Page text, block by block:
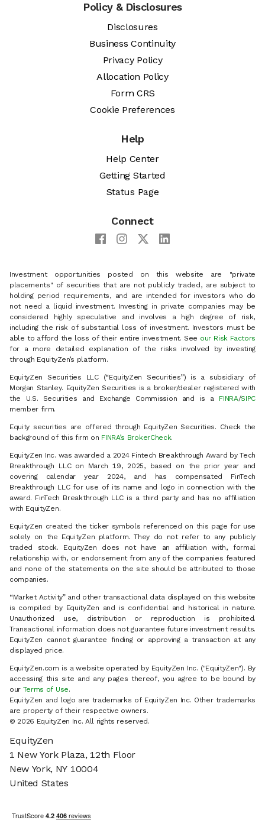
Policy & Disclosures
Disclosures
Business Continuity
Privacy Policy
Allocation Policy
Form CRS
Cookie Preferences
Help
Help Center
Getting Started
Status Page
Connect
Investment opportunities posted on this website are "private
placements" of securities that are not publicly traded, are subject to
holding period requirements, and are intended for investors who do
not need a liquid investment. Investing in private companies may be
considered highly speculative and involves a high degree of risk,
including the risk of substantial loss of investment. Investors must be
able to afford the loss of their entire investment. See our Risk Factors
for a more detailed explanation of the risks involved by investing
through EquityZen’s platform.
EquityZen Securities LLC (“EquityZen Securities”) is a subsidiary of
Morgan Stanley. EquityZen Securities is a broker/dealer registered with
the U.S. Securities and Exchange Commission and is a FINRA/SIPC
member firm.
Equity securities are offered through EquityZen Securities. Check the
background of this firm on FINRA’s BrokerCheck.
EquityZen Inc. was awarded a 2024 Fintech Breakthrough Award by Tech
Breakthrough LLC on March 19, 2025, based on the prior year and
covering calendar year 2024, and has compensated FinTech
Breakthrough LLC for use of its name and logo in connection with the
award. FinTech Breakthrough LLC is a third party and has no affiliation
with EquityZen.
EquityZen created the ticker symbols referenced on this page for use
solely on the EquityZen platform. They do not refer to any publicly
traded stock. EquityZen does not have an affiliation with, formal
relationship with, or endorsement from any of the companies featured
and none of the statements on the site should be attributed to those
companies.
“Market Activity” and other transactional data displayed on this website
is compiled by EquityZen and is confidential and historical in nature.
Unauthorized use, distribution or reproduction is prohibited.
Transactional information does not guarantee future investment results.
EquityZen cannot guarantee finding or approving a transaction at any
displayed price.
EquityZen.com is a website operated by EquityZen Inc. ("EquityZen"). By
accessing this site and any pages thereof, you agree to be bound by
our Terms of Use.
EquityZen and logo are trademarks of EquityZen Inc. Other trademarks
are property of their respective owners.
© 2026 EquityZen Inc. All rights reserved.
EquityZen
1 New York Plaza, 12th Floor
New York, NY 10004
United States